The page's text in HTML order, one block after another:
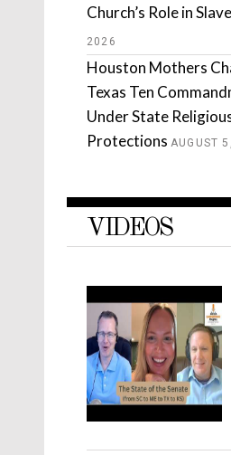
Church’s Role in
2026
Houston Mothers
Texas Ten
Under State
Protections AUGUST
VIDEOS